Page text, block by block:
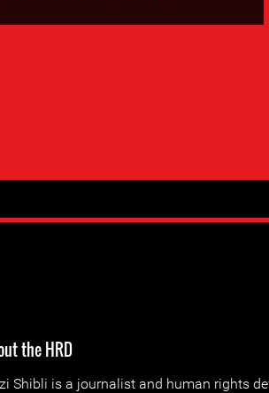
the HRD
Shibli is a journalist and human rights